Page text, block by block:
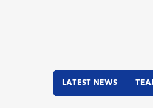
LATEST NEWS